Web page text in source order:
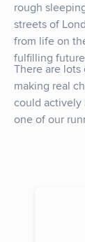
rough
streets of
from life on
fulfilling
There are lots
making real
could actively
one of our